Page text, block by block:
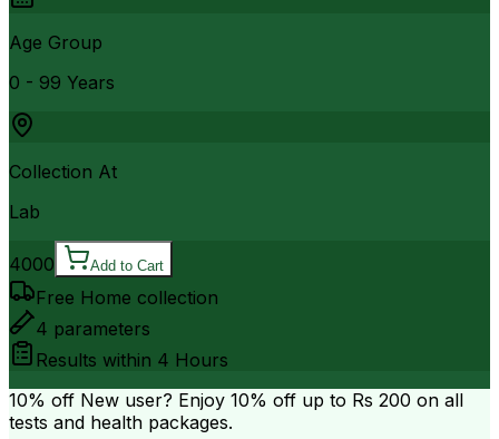
Age Group
0 - 99 Years
Collection At
Lab
4000 Add to Cart
Free Home collection
4 parameters
Results within 4 Hours
10% off New user? Enjoy 10% off up to Rs 200 on all
tests and health packages.